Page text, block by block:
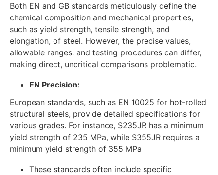
Both EN and GB standards meticulously define the
chemical composition and mechanical properties,
such as yield strength, tensile strength, and
elongation, of steel. However, the precise values,
allowable ranges, and testing procedures can differ,
making direct, uncritical comparisons problematic.
EN Precision:
European standards, such as EN 10025 for hot-rolled
structural steels, provide detailed specifications for
various grades. For instance, S235JR has a minimum
yield strength of 235 MPa, while S355JR requires a
minimum yield strength of 355 MPa
These standards often include specific